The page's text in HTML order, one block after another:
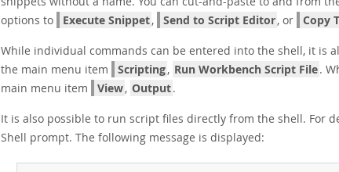
options to
Execute Snippet, Send to Script Editor, or Copy
While individual commands can be entered into the shell, it is
the main menu item
Scripting, Run Workbench Script File.
main menu item
View, Output.
It is also possible to run script files directly from the shell. For
Shell prompt. The following message is displayed: